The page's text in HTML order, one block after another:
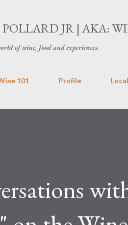
JR | AKA:
of wine, food and experiences.
101 Profile